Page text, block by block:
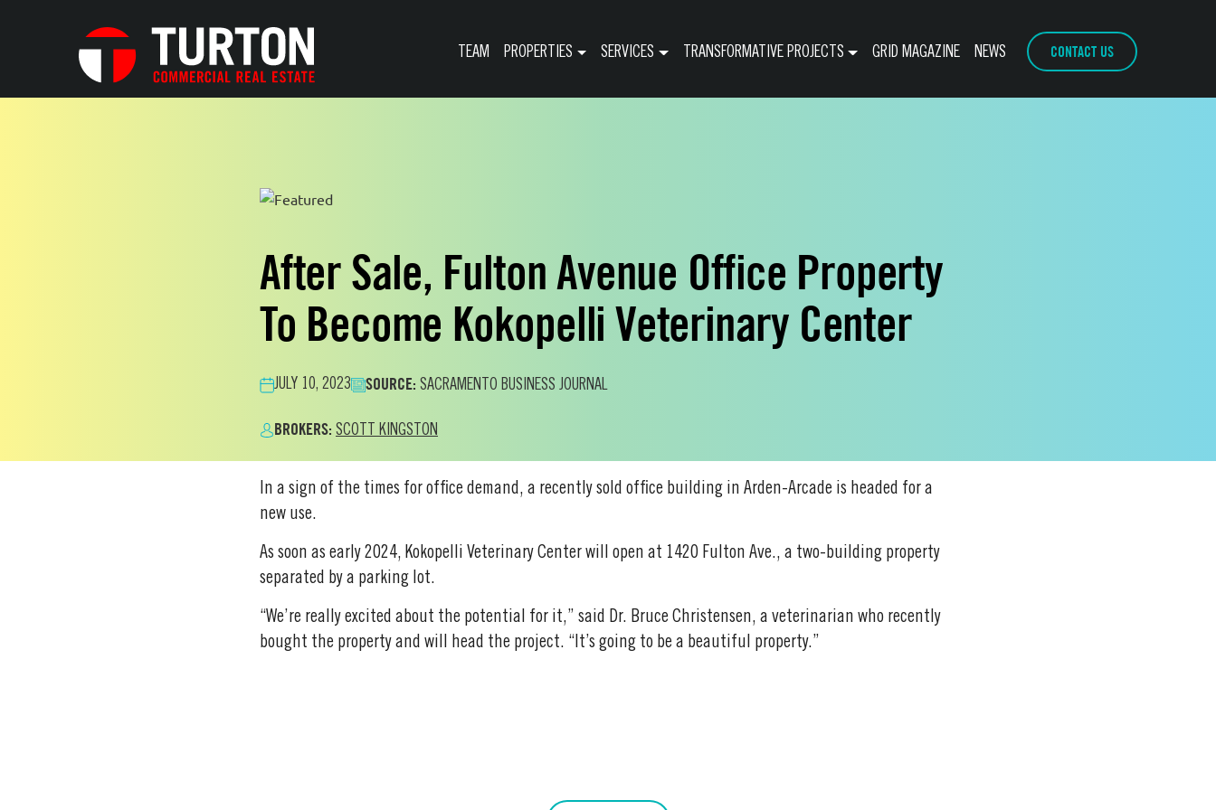
TEAM PROPERTIES SERVICES TRANSFORMATIVE PROJECTS GRID MAGAZINE NEWS CONTACT US
After Sale, Fulton Avenue Office Property
To Become Kokopelli Veterinary Center
JULY 10, 2023 SOURCE: SACRAMENTO BUSINESS JOURNAL
BROKERS: SCOTT KINGSTON
In a sign of the times for office demand, a recently sold office building in Arden-Arcade is headed for a
new use.
As soon as early 2024, Kokopelli Veterinary Center will open at 1420 Fulton Ave., a two-building property
separated by a parking lot.
“We’re really excited about the potential for it,” said Dr. Bruce Christensen, a veterinarian who recently
bought the property and will head the project. “It’s going to be a beautiful property.”